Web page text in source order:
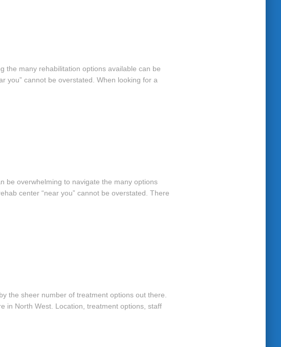
the many rehabilitation options available can be
you” cannot be overstated. When looking for a
be overwhelming to navigate the many options
center “near you” cannot be overstated. There
the sheer number of treatment options out there.
in North West. Location, treatment options, staff